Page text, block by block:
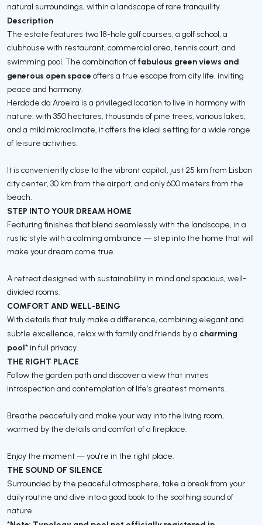
natural surroundings, within a landscape of rare tranquility.
Description
The estate features two 18-hole golf courses, a golf school, a
clubhouse with restaurant, commercial area, tennis court, and
swimming pool. The combination offabulous green views and
generous open space offers a true escape from city life, inviting
peace and harmony.
Herdade da Aroeira is a privileged location to live in harmony with
nature: with 350 hectares, thousands of pine trees, various lakes,
and a mild microclimate, it offers the ideal setting for a wide range
of leisure activities.
It is conveniently close to the vibrant capital, just 25 km from Lisbon
city center, 30 km from the airport, and only 600 meters from the
beach.
STEP INTO YOUR DREAM HOME
Featuring finishes that blend seamlessly with the landscape, in a
rustic style with a calming ambiance — step into the home that will
make your dream come true.
A retreat designed with sustainability in mind and spacious, well-
divided rooms.
COMFORT AND WELL-BEING
With details that truly make a difference, combining elegant and
subtle excellence, relax with family and friends by a charming
pool* in full privacy.
THE RIGHT PLACE
Follow the garden path and discover a view that invites
introspection and contemplation of life’s greatest moments.
Breathe peacefully and make your way into the living room,
warmed by the details and comfort of a fireplace.
Enjoy the moment — you're in the right place.
THE SOUND OF SILENCE
Surrounded by the peaceful atmosphere, take a break from your
daily routine and dive into a good book to the soothing sound of
nature.